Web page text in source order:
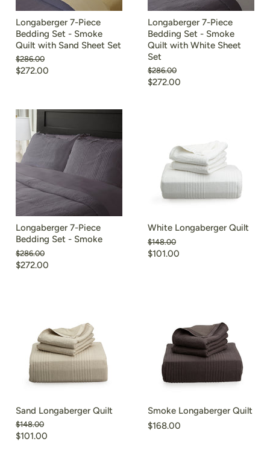
Longaberger 7-Piece
Bedding Set - Smoke
Quilt with Sand Sheet Set
Original
price
$286.00
$272.00
Longaberger 7-Piece
Bedding Set - Smoke
Quilt with White Sheet
Set
Original
price
$286.00
$272.00
Longaberger 7-Piece
Bedding Set - Smoke
Original
price
$286.00
$272.00
White Longaberger Quilt
Original
price
$148.00
$101.00
Sand Longaberger Quilt
Original
price
$148.00
$101.00
Smoke Longaberger Quilt
$168.00